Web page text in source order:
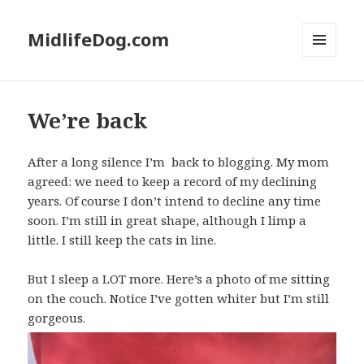
MidlifeDog.com
We’re back
After a long silence I’m back to blogging. My mom
agreed: we need to keep a record of my declining
years. Of course I don’t intend to decline any time
soon. I’m still in great shape, although I limp a
little. I still keep the cats in line.
But I sleep a LOT more. Here’s a photo of me sitting
on the couch. Notice I’ve gotten whiter but I’m still
gorgeous.